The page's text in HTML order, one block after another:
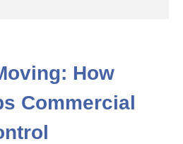
How
Commercial